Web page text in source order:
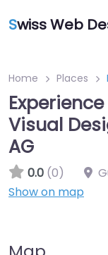
Swiss Web
Home Places
Experience
Visual
AG
0.0 (0)
Show on map